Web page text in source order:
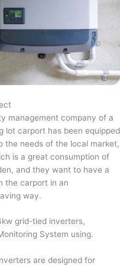
management company of a
lot carport has been equipped
the needs of the local market,
is a great consumption of
and they want to have a
the carport in an
way.
grid-tied inverters,
System using.
are designed for